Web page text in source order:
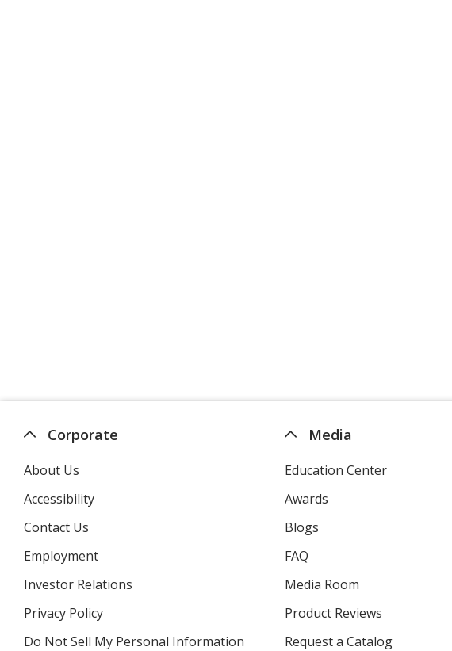
Corporate
About Us
Accessibility
Contact Us
Employment
Investor Relations
window
Privacy Policy
Do Not Sell My Personal Information
Media
Education Center
Awards
Blogs
FAQ
Media Room
Product Reviews
Request a Catalog